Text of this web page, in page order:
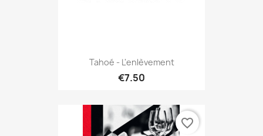
Tahoé - L'enlèvement
€7.50
favorite_border